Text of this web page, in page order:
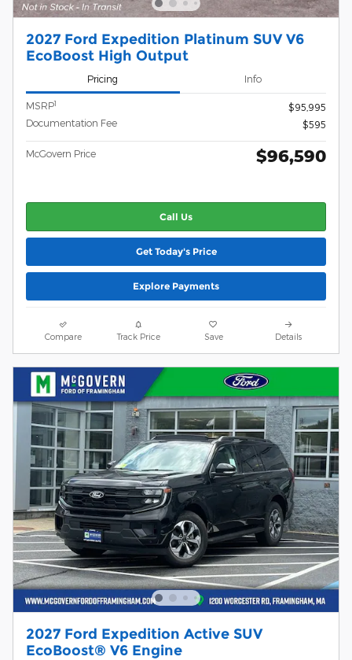
2027 Ford Expedition Platinum SUV V6
EcoBoost High Output
Pricing Info
MSRP1
$95,995
Documentation Fee
$595
McGovern Price $96,590
Call Us
Get Today's Price
Explore Payments
Compare Track Price Save Details
2027 Ford Expedition Active SUV
EcoBoost® V6 Engine